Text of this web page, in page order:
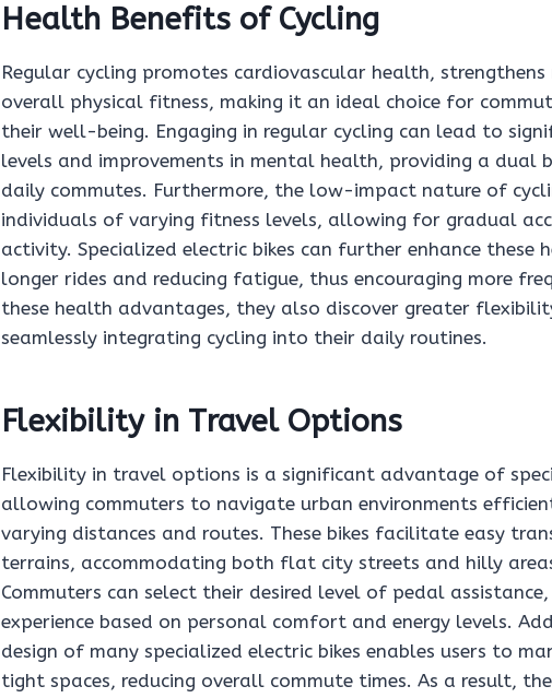
Health Benefits of Cycling
Regular cycling promotes cardiovascular health, strengthens
overall physical fitness, making it an ideal choice for
their well-being. Engaging in regular cycling can lead to
levels and improvements in mental health, providing a dual
daily commutes. Furthermore, the low-impact nature of
individuals of varying fitness levels, allowing for gradual
activity. Specialized electric bikes can further enhance these
longer rides and reducing fatigue, thus encouraging more
these health advantages, they also discover greater
seamlessly integrating cycling into their daily routines.
Flexibility in Travel Options
Flexibility in travel options is a significant advantage of
allowing commuters to navigate urban environments
varying distances and routes. These bikes facilitate easy
terrains, accommodating both flat city streets and hilly
Commuters can select their desired level of pedal
experience based on personal comfort and energy levels.
design of many specialized electric bikes enables users to
tight spaces, reducing overall commute times. As a result,